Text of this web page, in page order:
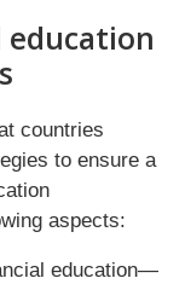
education
countries
to ensure a
aspects:
education—